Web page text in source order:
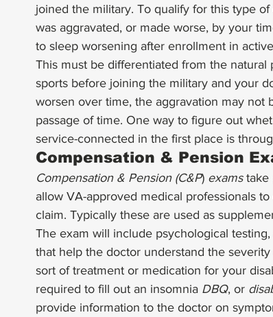
joined the military. To qualify for this type
was aggravated, or made worse, by your
to sleep worsening after enrollment in
This must be differentiated from the
sports before joining the military and your
worsen over time, the aggravation may not
passage of time. One way to figure out
service-connected in the first place is
Compensation & Pension
Compensation & Pension (C&P) exams take
allow VA-approved medical professionals
claim. Typically these are used as
The exam will include psychological
that help the doctor understand the
sort of treatment or medication for your
required to fill out an insomnia DBQ, or
provide information to the doctor on